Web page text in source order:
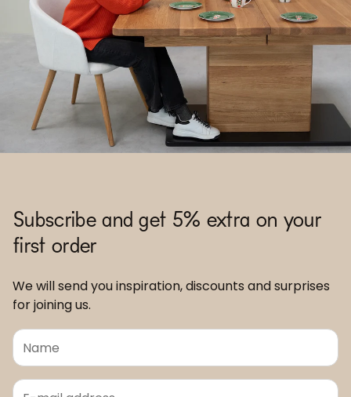
Subscribe and get 5% extra on your
first order
We will send you inspiration, discounts and surprises
for joining us.